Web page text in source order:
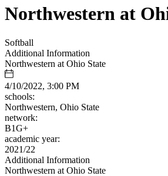
Northwestern at
Softball
Additional Information
Northwestern at Ohio State
4/10/2022, 3:00 PM
schools:
Northwestern, Ohio State
network:
B1G+
academic year:
2021/22
Additional Information
Northwestern at Ohio State